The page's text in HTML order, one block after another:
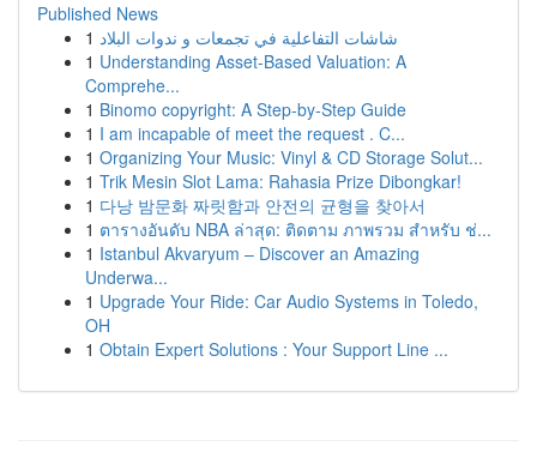
Published News
1 شاشات التفاعلية في تجمعات و ندوات البلاد
1 Understanding Asset-Based Valuation: A
Comprehe...
1 Binomo copyright: A Step-by-Step Guide
1 I am incapable of meet the request . C...
1 Organizing Your Music: Vinyl & CD Storage Solut...
1 Trik Mesin Slot Lama: Rahasia Prize Dibongkar!
1 다낭 밤문화 짜릿함과 안전의 균형을 찾아서
1 ตารางอันดับ NBA ล่าสุด: ติดตาม ภาพรวม สำหรับ ช่...
1 Istanbul Akvaryum – Discover an Amazing
Underwa...
1 Upgrade Your Ride: Car Audio Systems in Toledo,
OH
1 Obtain Expert Solutions : Your Support Line ...